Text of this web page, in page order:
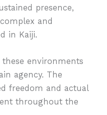
presence,
and
in Kaiji.
environments
agency. The
freedom and actual
throughout the